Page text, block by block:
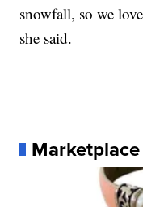
snowfall, so we
she said.
Marketplace